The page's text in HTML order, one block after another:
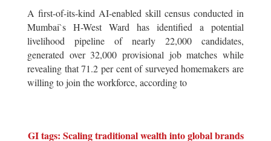
A first-of-its-kind AI-enabled skill census conducted in
Mumbai`s H-West Ward has identified a potential
livelihood pipeline of nearly 22,000 candidates,
generated over 32,000 provisional job matches while
revealing that 71.2 per cent of surveyed homemakers are
willing to join the workforce, according to
GI tags: Scaling traditional wealth into global brands